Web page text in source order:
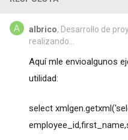
albrico, Desarrollo de
realizando...
Aquí mle envioalgunos
utilidad:
select